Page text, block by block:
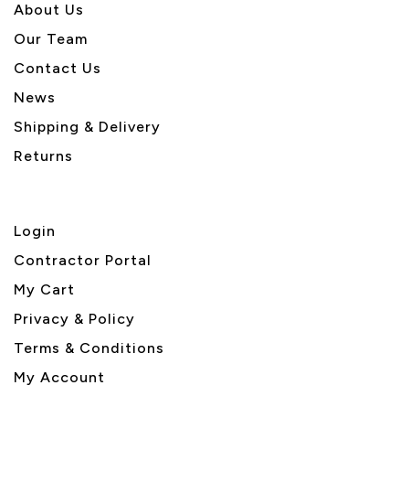
About Us
Our Team
Contact Us
News
Shipping & Delivery
Returns
Login
Contractor Portal
My Cart
Privacy & Policy
Terms & Conditions
My Account